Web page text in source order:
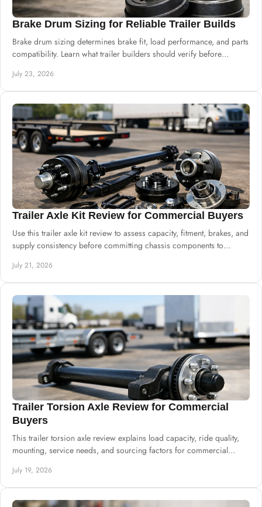
Brake Drum Sizing for Reliable Trailer Builds
Brake drum sizing determines brake fit, load performance, and parts
compatibility. Learn what trailer builders should verify before
July 23, 2026
Trailer Axle Kit Review for Commercial Buyers
Use this trailer axle kit review to assess capacity, fitment, brakes, and
supply consistency before committing chassis components to
July 21, 2026
Trailer Torsion Axle Review for Commercial
Buyers
This trailer torsion axle review explains load capacity, ride quality,
mounting, service needs, and sourcing factors for commercial
July 19, 2026